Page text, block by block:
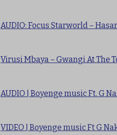
AUDIO: Focus Starworld –
Virusi Mbaya – Gwangi At The
AUDIO | Boyenge music Ft. G
VIDEO | Boyenge music Ft G